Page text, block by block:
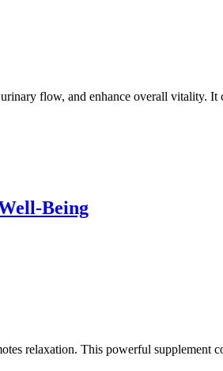
flow, and enhance overall vitality.
Being
relaxation. This powerful